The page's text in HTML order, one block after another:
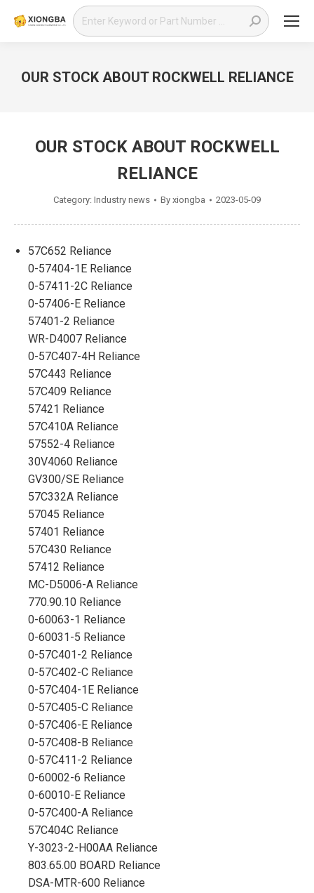
Search:
OUR STOCK ABOUT ROCKWELL RELIANCE
OUR STOCK ABOUT ROCKWELL
RELIANCE
Category: Industry news By xiongba 2023-05-09
57C652 Reliance
0-57404-1E Reliance
0-57411-2C Reliance
0-57406-E Reliance
57401-2 Reliance
WR-D4007 Reliance
0-57C407-4H Reliance
57C443 Reliance
57C409 Reliance
57421 Reliance
57C410A Reliance
57552-4 Reliance
30V4060 Reliance
GV300/SE Reliance
57C332A Reliance
57045 Reliance
57401 Reliance
57C430 Reliance
57412 Reliance
MC-D5006-A Reliance
770.90.10 Reliance
0-60063-1 Reliance
0-60031-5 Reliance
0-57C401-2 Reliance
0-57C402-C Reliance
0-57C404-1E Reliance
0-57C405-C Reliance
0-57C406-E Reliance
0-57C408-B Reliance
0-57C411-2 Reliance
0-60002-6 Reliance
0-60010-E Reliance
0-57C400-A Reliance
57C404C Reliance
Y-3023-2-H00AA Reliance
803.65.00 BOARD Reliance
DSA-MTR-600 Reliance